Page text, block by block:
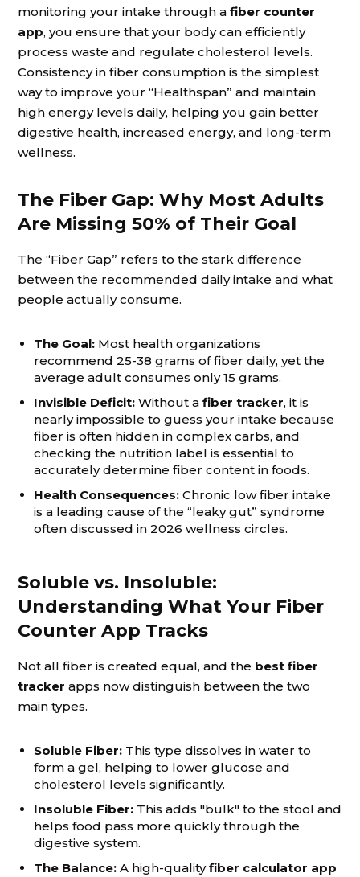
monitoring your intake through a fiber counter
app, you ensure that your body can efficiently
process waste and regulate cholesterol levels.
Consistency in fiber consumption is the simplest
way to improve your “Healthspan” and maintain
high energy levels daily, helping you gain better
digestive health, increased energy, and long-term
wellness.
The Fiber Gap: Why Most Adults
Are Missing 50% of Their Goal
The “Fiber Gap” refers to the stark difference
between the recommended daily intake and what
people actually consume.
The Goal: Most health organizations
recommend 25-38 grams of fiber daily, yet the
average adult consumes only 15 grams.
Invisible Deficit: Without a fiber tracker, it is
nearly impossible to guess your intake because
fiber is often hidden in complex carbs, and
checking the nutrition label is essential to
accurately determine fiber content in foods.
Health Consequences: Chronic low fiber intake
is a leading cause of the “leaky gut” syndrome
often discussed in 2026 wellness circles.
Soluble vs. Insoluble:
Understanding What Your Fiber
Counter App Tracks
Not all fiber is created equal, and the best fiber
tracker apps now distinguish between the two
main types.
Soluble Fiber: This type dissolves in water to
form a gel, helping to lower glucose and
cholesterol levels significantly.
Insoluble Fiber: This adds "bulk" to the stool and
helps food pass more quickly through the
digestive system.
The Balance: A high-qualityfiber calculator app